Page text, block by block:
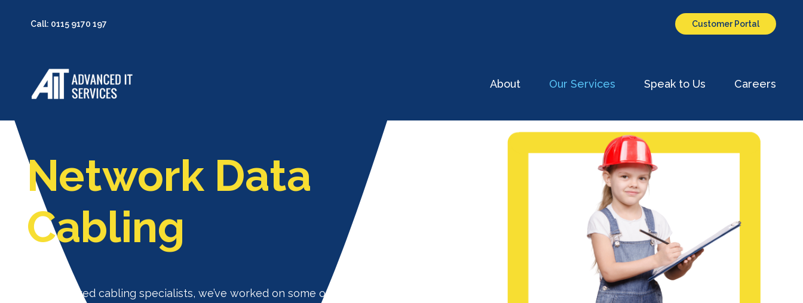
Call: 0115 9170 197 Customer Portal
About Our Services Speak to Us Careers
Network Data
Cabling
As structured cabling specialists, we’ve worked on some of the largest school